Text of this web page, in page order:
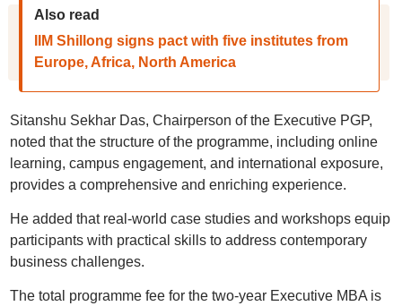
Also read
IIM Shillong signs pact with five institutes from
Europe, Africa, North America
Sitanshu Sekhar Das, Chairperson of the Executive PGP,
noted that the structure of the programme, including online
learning, campus engagement, and international exposure,
provides a comprehensive and enriching experience.
He added that real-world case studies and workshops equip
participants with practical skills to address contemporary
business challenges.
The total programme fee for the two-year Executive MBA is